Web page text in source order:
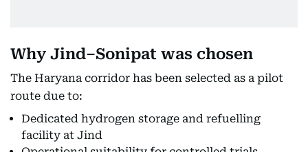
Why Jind–Sonipat was chosen
The Haryana corridor has been selected as a pilot
route due to:
Dedicated hydrogen storage and refuelling
facility at Jind